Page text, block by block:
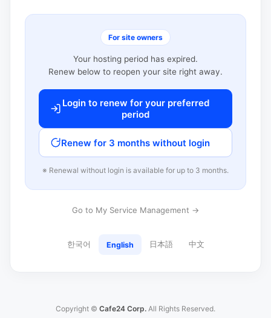
For site owners
Your hosting period has expired.
Renew below to reopen your site right away.
Login to renew for your preferred
period
Renew for 3 months without login
※ Renewal without login is available for up to 3 months.
Go to My Service Management →
한국어 English 日本語 中文
Copyright © Cafe24 Corp. All Rights Reserved.